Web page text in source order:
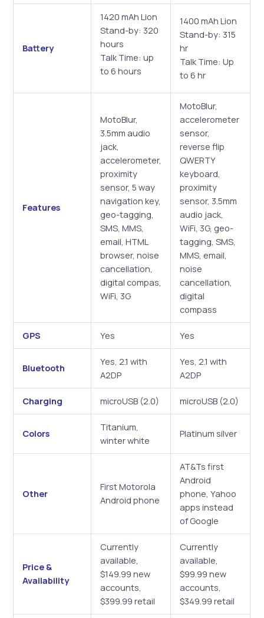
Battery
1420 mAh Lion
Stand-by: 320
hours
Talk Time: up
to 6 hours
1400 mAh Lion
Stand-by: 315
hr
Talk Time: Up
to 6 hr
Features
MotoBlur,
3.5mm audio
jack,
accelerometer,
proximity
sensor, 5 way
navigation key,
geo-tagging,
SMS, MMS,
email, HTML
browser, noise
cancellation,
digital compas,
WiFi, 3G
MotoBlur,
accelerometer
sensor,
reverse flip
QWERTY
keyboard,
proximity
sensor, 3.5mm
audio jack,
WiFi, 3G, geo-
tagging, SMS,
MMS, email,
noise
cancellation,
digital
compass
GPS Yes Yes
Bluetooth
Yes, 2.1 with
A2DP
Yes, 2.1 with
A2DP
Charging microUSB (2.0) microUSB (2.0)
Colors
Titanium,
winter white
Platinum silver
Other
First Motorola
Android phone
AT&Ts first
Android
phone, Yahoo
apps instead
of Google
Price &
Availability
Currently
available,
$149.99 new
accounts,
$399.99 retail
Currently
available,
$99.99 new
accounts,
$349.99 retail